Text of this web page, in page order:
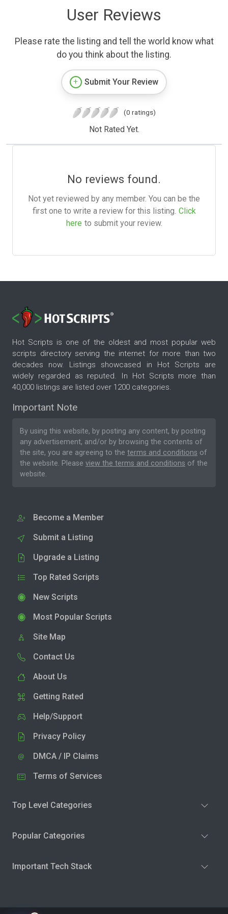
User Reviews
Please rate the listing and tell the world know what
do you think about the listing.
Submit Your Review
(0 ratings)
Not Rated Yet.
No reviews found.
Not yet reviewed by any member. You can be the
first one to write a review for this listing. Click
here to submit your review.
Hot Scripts is one of the oldest and most popular web
scripts directory serving the internet for more than two
decades now. Listings showcased in Hot Scripts are
widely regarded as reputed. In Hot Scripts more than
40,000 listings are listed over 1200 categories.
Important Note
By using this website, by posting any content, by posting
any advertisement, and/or by browsing the contents of
the site, you are agreeing to the terms and conditions of
the website. Please view the terms and conditions of the
website.
Become a Member
Submit a Listing
Upgrade a Listing
Top Rated Scripts
New Scripts
Most Popular Scripts
Site Map
Contact Us
About Us
Getting Rated
Help/Support
Privacy Policy
DMCA / IP Claims
Terms of Services
Top Level Categories
Popular Categories
Important Tech Stack